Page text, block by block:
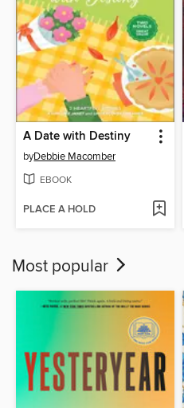
A Date with Destiny
byDebbie Macomber
EBOOK
PLACE A HOLD
Most popular